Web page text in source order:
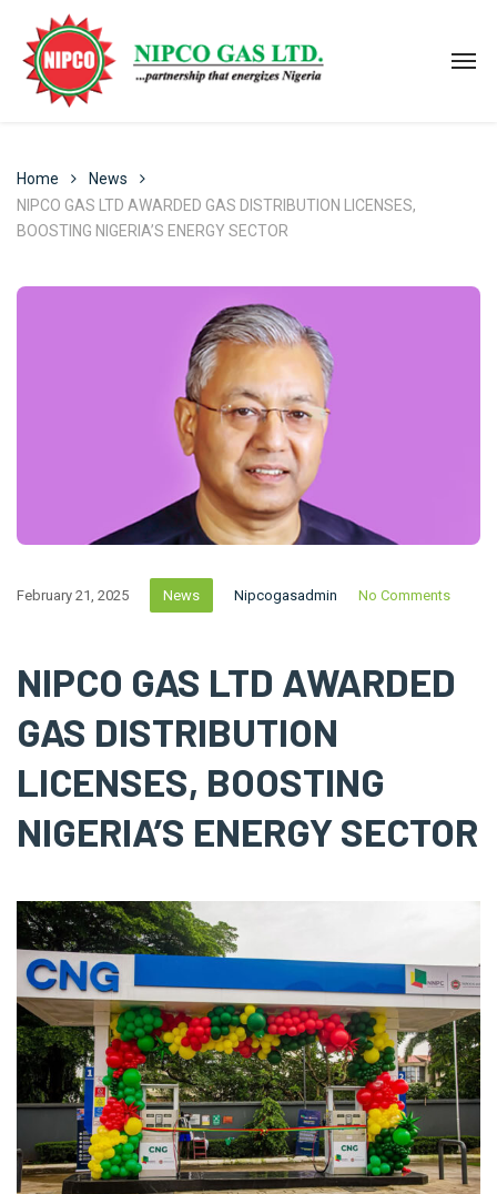
Home
News
NIPCO GAS LTD AWARDED GAS DISTRIBUTION LICENSES,
BOOSTING NIGERIA’S ENERGY SECTOR
February 21, 2025 News Nipcogasadmin No Comments
NIPCO GAS LTD AWARDED
GAS DISTRIBUTION
LICENSES, BOOSTING
NIGERIA’S ENERGY SECTOR